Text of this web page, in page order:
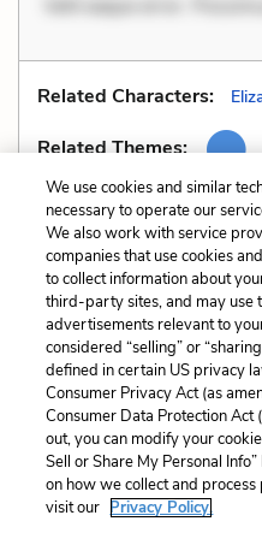
Velit eaque error.
Related Characters:
Related Themes:
Previous
Motifs
Cite
Home About
LitCharts, a
We use cookies and similar
necessary to operate our
We also work with service
companies that use cookies
to collect information about
third-party sites, and may use
advertisements relevant to
considered “selling” or
defined in certain US privacy
Consumer Privacy Act (as
Consumer Data Protection Act
out, you can modify your
Sell or Share My Personal
on how we collect and
visit our Privacy Policy.